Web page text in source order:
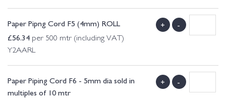
Paper Pipng Cord F5 (4mm) ROLL
£56.34 per 500 mtr (including VAT)
Y2AARL
+ -
Paper Piping Cord F6 - 5mm dia sold in
multiples of 10 mtr
+ -